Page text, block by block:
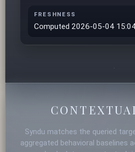
FRESHNESS
Computed 2026-05-04
Syndu matches the queried
aggregated behavioral baselines